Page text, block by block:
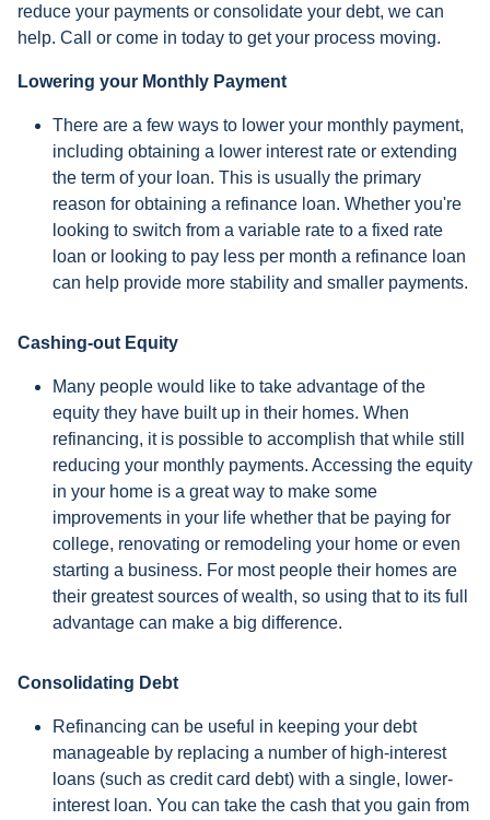
reduce your payments or consolidate your debt, we can
help. Call or come in today to get your process moving.
Lowering your Monthly Payment
There are a few ways to lower your monthly payment,
including obtaining a lower interest rate or extending
the term of your loan. This is usually the primary
reason for obtaining a refinance loan. Whether you're
looking to switch from a variable rate to a fixed rate
loan or looking to pay less per month a refinance loan
can help provide more stability and smaller payments.
Cashing-out Equity
Many people would like to take advantage of the
equity they have built up in their homes. When
refinancing, it is possible to accomplish that while still
reducing your monthly payments. Accessing the equity
in your home is a great way to make some
improvements in your life whether that be paying for
college, renovating or remodeling your home or even
starting a business. For most people their homes are
their greatest sources of wealth, so using that to its full
advantage can make a big difference.
Consolidating Debt
Refinancing can be useful in keeping your debt
manageable by replacing a number of high-interest
loans (such as credit card debt) with a single, lower-
interest loan. You can take the cash that you gain from